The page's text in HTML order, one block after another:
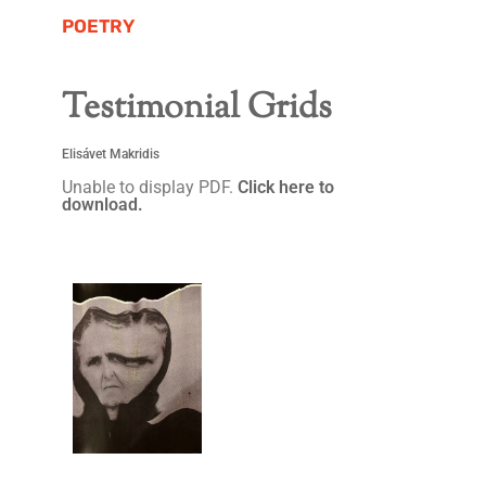
POETRY
Testimonial Grids
Elisávet Makridis
Unable to display PDF. Click here to
download.